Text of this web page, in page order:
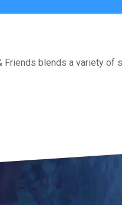
Friends blends a variety